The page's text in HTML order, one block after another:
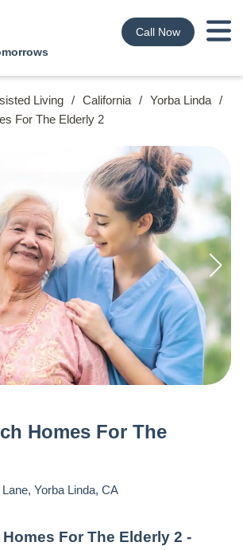
Call Now
Living / California / Yorba Linda /
For The Elderly 2
Homes For The
, Yorba Linda, CA
For The Elderly 2 -